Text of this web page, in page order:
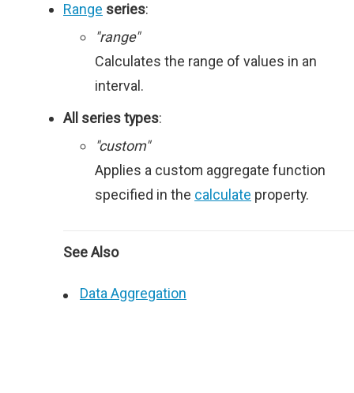
Range series:
"range"
Calculates the range of values in an
interval.
All series types:
"custom"
Applies a custom aggregate function
specified in the calculate property.
See Also
Data Aggregation